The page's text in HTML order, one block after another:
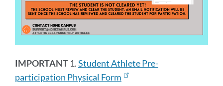
IMPORTANT 1.Student Athlete Pre-
participation Physical Form